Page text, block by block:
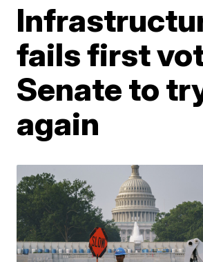
fails first
Senate to
again